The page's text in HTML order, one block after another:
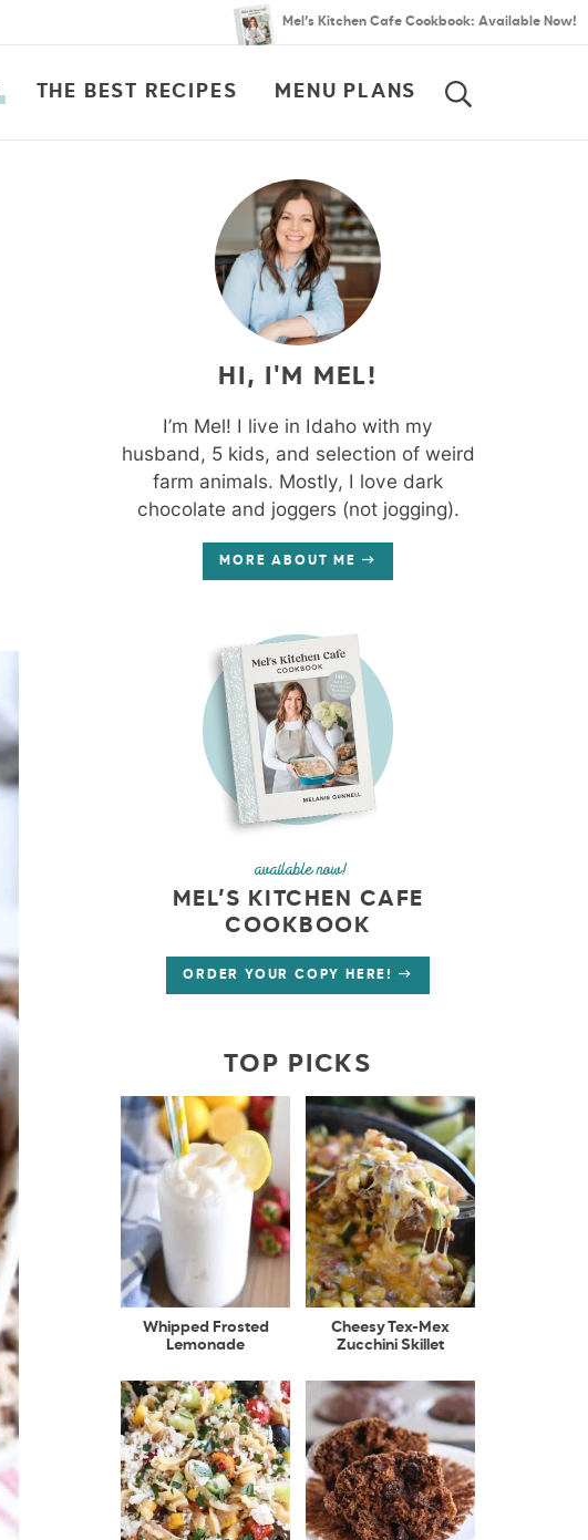
Mel’s Kitchen Cafe Cookbook: Available Now!
THE BEST RECIPES MENU PLANS
HI, I'M MEL!
I’m Mel! I live in Idaho with my
husband, 5 kids, and selection of weird
farm animals. Mostly, I love dark
chocolate and joggers (not jogging).
MORE ABOUT ME
available now!
MEL’S KITCHEN CAFE
COOKBOOK
ORDER YOUR COPY HERE!
TOP PICKS
Whipped Frosted
Lemonade
Cheesy Tex-Mex
Zucchini Skillet